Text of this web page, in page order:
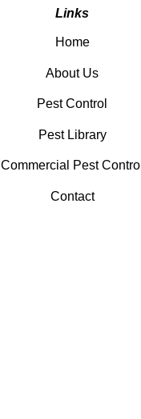
Links
Home
About Us
Pest Control
Pest Library
Commercial Pest Control
Contact